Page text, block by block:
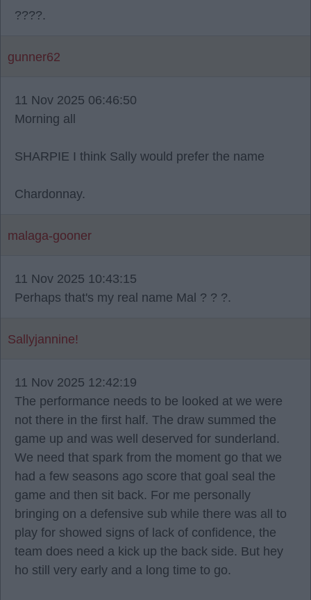
????.
gunner62
11 Nov 2025 06:46:50
Morning all
SHARPIE I think Sally would prefer the name
Chardonnay.
malaga-gooner
11 Nov 2025 10:43:15
Perhaps that's my real name Mal ? ? ?.
Sallyjannine!
11 Nov 2025 12:42:19
The performance needs to be looked at we were
not there in the first half. The draw summed the
game up and was well deserved for sunderland.
We need that spark from the moment go that we
had a few seasons ago score that goal seal the
game and then sit back. For me personally
bringing on a defensive sub while there was all to
play for showed signs of lack of confidence, the
team does need a kick up the back side. But hey
ho still very early and a long time to go.